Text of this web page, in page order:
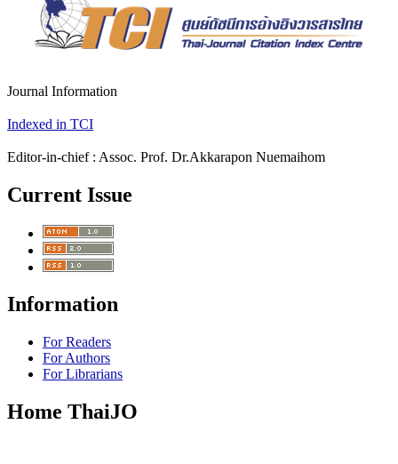
Journal Information
Indexed in TCI
Editor-in-chief : Assoc. Prof. Dr.Akkarapon Nuemaihom
Current Issue
Information
For Readers
For Authors
For Librarians
Home ThaiJO